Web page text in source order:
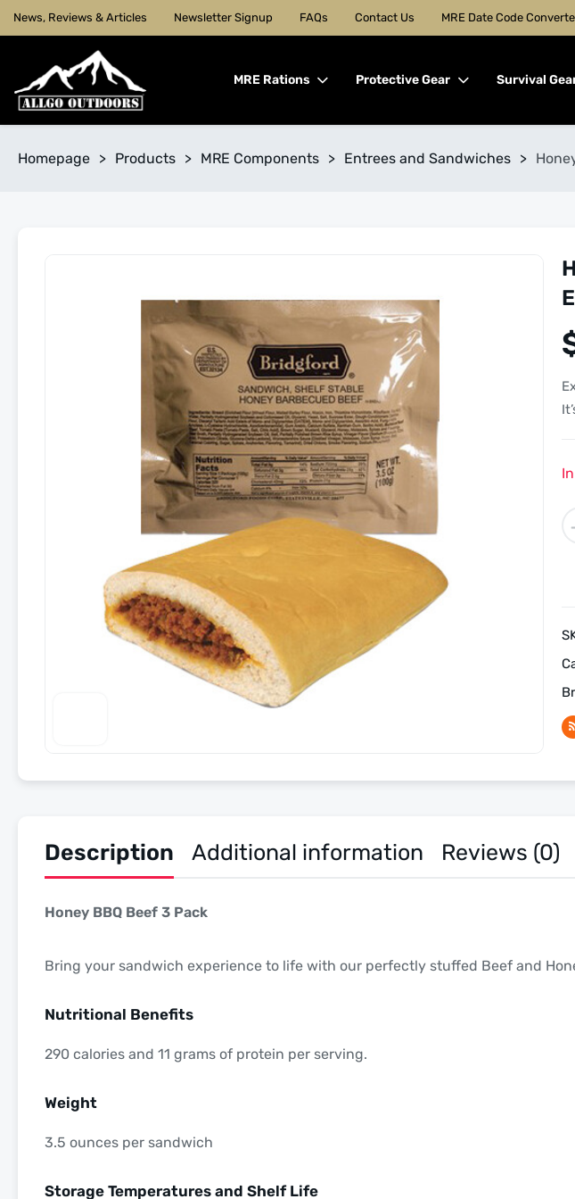
News, Reviews & Articles Newsletter Signup FAQs Contact Us MRE Date Code
MRE Rations Protective Gear Survival
Homepage > Products > MRE Components > Entrees and Sandwiches >
Description Additional information Reviews (0)
Honey BBQ Beef 3 Pack
Bring your sandwich experience to life with our perfectly stuffed Beef and
Nutritional Benefits
290 calories and 11 grams of protein per serving.
Weight
3.5 ounces per sandwich
Storage Temperatures and Shelf Life